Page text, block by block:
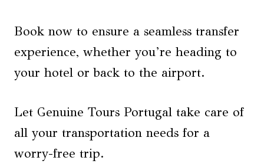
Book now to ensure a seamless transfer
experience, whether you’re heading to
your hotel or back to the airport.
Let Genuine Tours Portugal take care of
all your transportation needs for a
worry-free trip.